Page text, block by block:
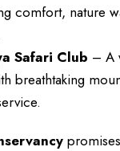
comfort, nature
Safari Club – A
breathtaking